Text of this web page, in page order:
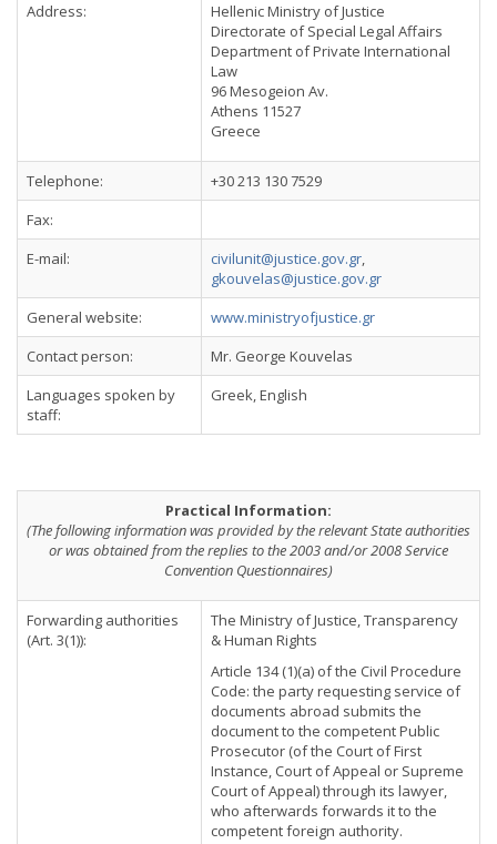
Address:
Hellenic Ministry of Justice
Directorate of Special Legal Affairs
Department of Private International
Law
96 Mesogeion Av.
Athens 11527
Greece
Telephone:
+30 213 130 7529
Fax:
E-mail:
civilunit@justice.gov.gr,
gkouvelas@justice.gov.gr
General website:
www.ministryofjustice.gr
Contact person:
Mr. George Kouvelas
Languages spoken by
staff:
Greek, English
Practical Information:
(The following information was provided by the relevant State authorities
or was obtained from the replies to the 2003 and/or 2008 Service
Convention Questionnaires)
Forwarding authorities
(Art. 3(1)):
The Ministry of Justice, Transparency
& Human Rights
Article 134 (1)(a) of the Civil Procedure
Code: the party requesting service of
documents abroad submits the
document to the competent Public
Prosecutor (of the Court of First
Instance, Court of Appeal or Supreme
Court of Appeal) through its lawyer,
who afterwards forwards it to the
competent foreign authority.